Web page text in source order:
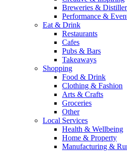
Breweries &
Performance &
Eat & Drink
Restaurants
Cafes
Pubs & Bars
Takeaways
Shopping
Food & Drink
Clothing & Fashion
Arts & Crafts
Groceries
Other
Local Services
Health & Wellbeing
Home & Property
Manufacturing &